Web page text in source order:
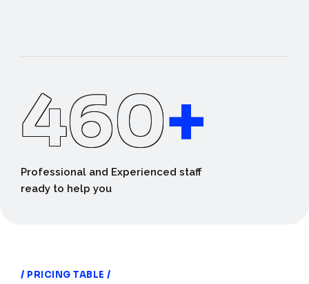
460+
Professional and Experienced staff
ready to help you
PRICING TABLE